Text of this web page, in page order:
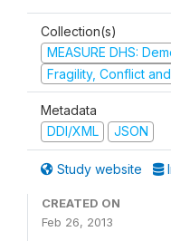
Collection(s)
MEASURE DHS:
Fragility, Conflict
Metadata
DDI/XML
JSON
Study website
CREATED ON
Feb 26, 2013